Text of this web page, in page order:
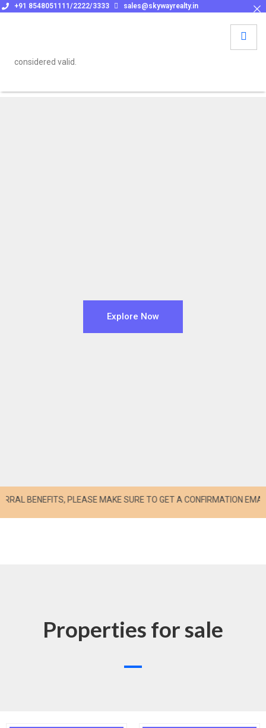
sure to get a confirmation email from sales@skywayrealty.in at
considered valid.
+91 8548051111/2222/3333 sales@skywayrealty.in
Explore Now
PLEASE MAKE SURE TO GET A CONFIRMATION EMAIL
Properties for sale